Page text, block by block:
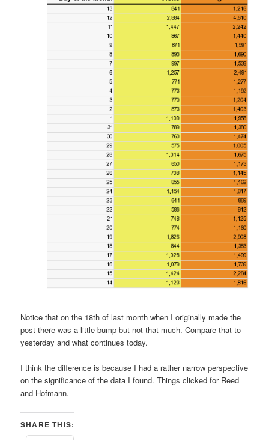
Notice that on the 18th of last month when I originally made the
post there was a little bump but not that much. Compare that to
yesterday and what continues today.
I think the difference is because I had a rather narrow perspective
on the significance of the data I found. Things clicked for Reed
and Hofmann.
SHARE THIS: